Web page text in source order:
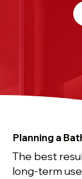
Planning a
The best
long-term